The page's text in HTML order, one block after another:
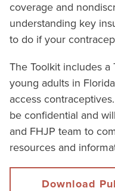
coverage and
understanding key
to do if your
The Toolkit includes a
young adults in
access
be confidential and
and FHJP team to
resources and
Download